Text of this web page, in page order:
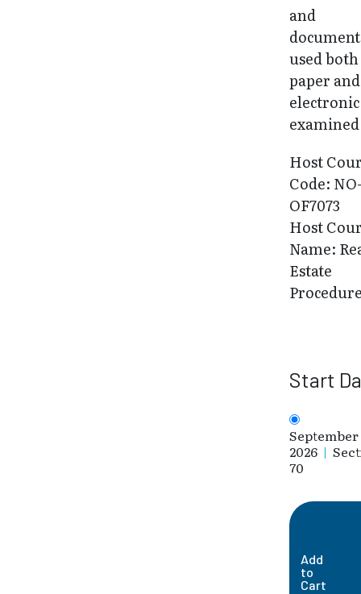
and
used both
paper and
Host
Code:
OF7073
Host
Name:
Estate
Start
2026 |
70
Add
to
Cart